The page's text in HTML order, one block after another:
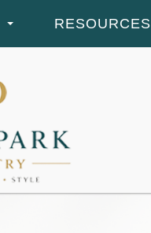
RESOURCES